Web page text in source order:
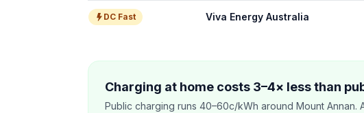
DC Fast Viva Energy Australia
Charging at home costs 3–4× less than
Public charging runs 40–60c/kWh around Mount Annan.